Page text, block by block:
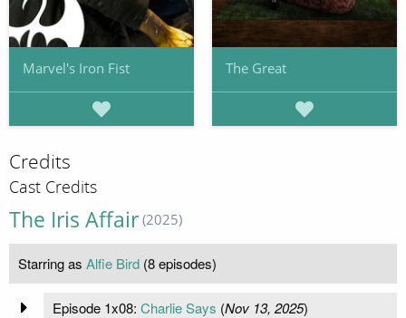
Marvel's Iron Fist The Great
Credits
Cast Credits
The Iris Affair (2025)
Starring as Alfie Bird (8 episodes)
Episode 1x08: Charlie Says (Nov 13, 2025)